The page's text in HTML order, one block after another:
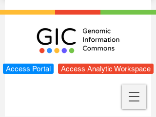
Access Portal Access Analytic Workspace